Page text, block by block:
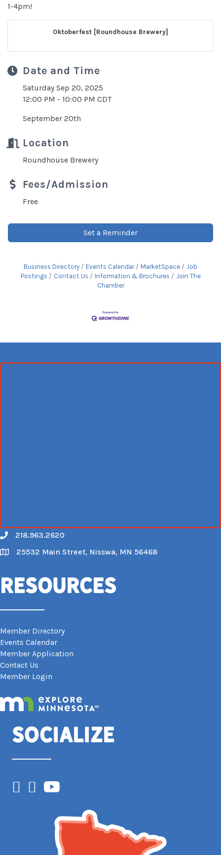
1-4pm!
Oktoberfest [Roundhouse Brewery]
Date and Time
Saturday Sep 20, 2025
12:00 PM - 10:00 PM CDT
September 20th
Location
Roundhouse Brewery
Fees/Admission
Free
Set a Reminder
Business Directory Events Calendar MarketSpace
Job
Postings
Contact Us Information & Brochures
Join The
Chamber
Call
218.963.2620
Map
25532 Main Street, Nisswa, MN 56468
Resources
Member Directory
Events Calendar
Member Application
Contact Us
Member Login
Socialize
Facebook
Instagram
YouTube